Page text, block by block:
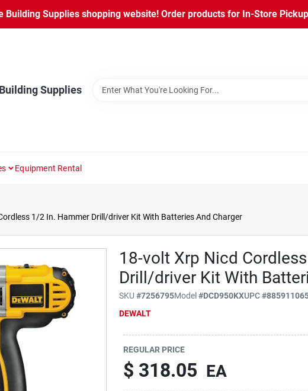
Building Supplies shopping website! Order products for In-Store
Supplies
Equipment Rental
1/2 In. Hammer Drill/driver Kit With Batteries And Charger
18-volt Xrp Nicd
Drill/driver Kit With
SKU#7256795Model#DCD950KXUPC#
DEWALT
REGULAR PRICE
$ 318.05 EA